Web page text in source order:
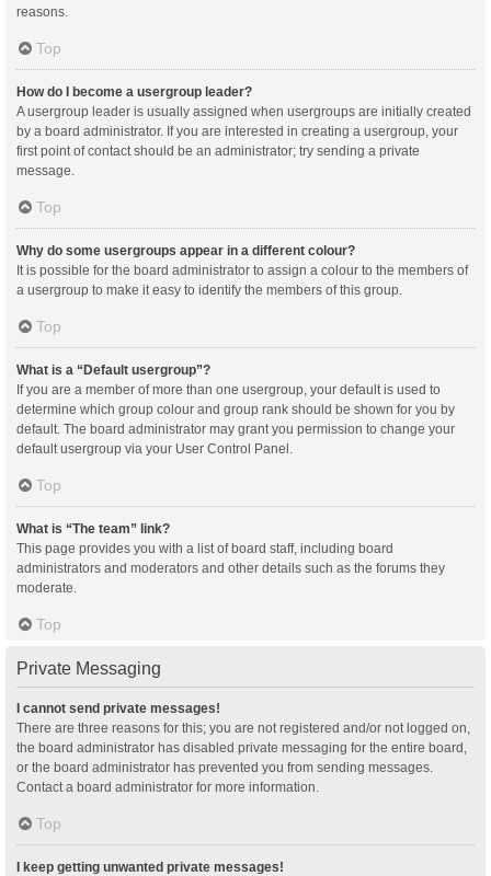
reasons.
Top
How do I become a usergroup leader?
A usergroup leader is usually assigned when usergroups are initially created
by a board administrator. If you are interested in creating a usergroup, your
first point of contact should be an administrator; try sending a private
message.
Top
Why do some usergroups appear in a different colour?
It is possible for the board administrator to assign a colour to the members of
a usergroup to make it easy to identify the members of this group.
Top
What is a “Default usergroup”?
If you are a member of more than one usergroup, your default is used to
determine which group colour and group rank should be shown for you by
default. The board administrator may grant you permission to change your
default usergroup via your User Control Panel.
Top
What is “The team” link?
This page provides you with a list of board staff, including board
administrators and moderators and other details such as the forums they
moderate.
Top
Private Messaging
I cannot send private messages!
There are three reasons for this; you are not registered and/or not logged on,
the board administrator has disabled private messaging for the entire board,
or the board administrator has prevented you from sending messages.
Contact a board administrator for more information.
Top
I keep getting unwanted private messages!